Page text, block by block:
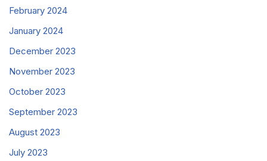
February 2024
January 2024
December 2023
November 2023
October 2023
September 2023
August 2023
July 2023